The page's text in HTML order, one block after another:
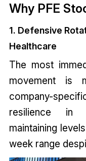
Why PFE
1. Defensive
Healthcare
The most
movement is
company-
resilience in
maintaining
week range